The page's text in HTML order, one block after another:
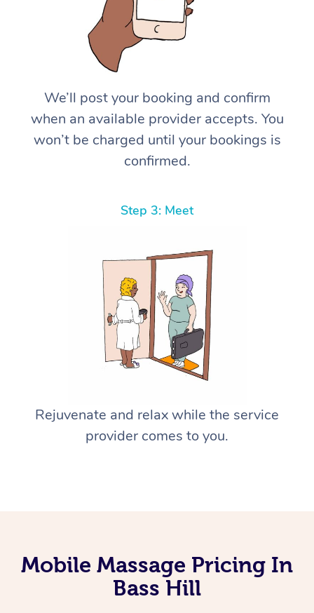
We’ll post your booking and confirm
when an available provider accepts. You
won’t be charged until your bookings is
confirmed.
Step 3: Meet
Rejuvenate and relax while the service
provider comes to you.
Mobile Massage Pricing In
Bass Hill